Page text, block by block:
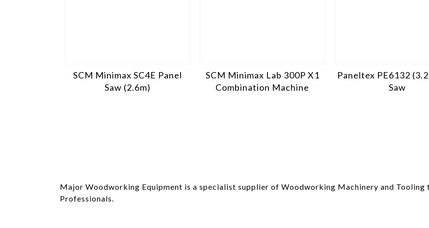
SCM Minimax SC4E Panel
Saw (2.6m)
SCM Minimax Lab 300P X1
Combination Machine
Paneltex PE6132
Saw
Major Woodworking Equipment is a specialist supplier of Woodworking Machinery and Tooling
Professionals.